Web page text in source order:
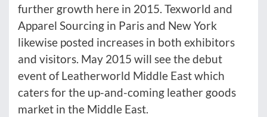
further growth here in 2015. Texworld and
Apparel Sourcing in Paris and New York
likewise posted increases in both exhibitors
and visitors. May 2015 will see the debut
event of Leatherworld Middle East which
caters for the up-and-coming leather goods
market in the Middle East.